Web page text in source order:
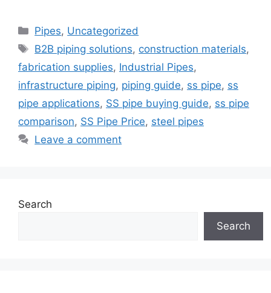
Categories
Pipes, Uncategorized
Tags
B2B piping solutions, construction materials,
fabrication supplies, Industrial Pipes,
infrastructure piping, piping guide, ss pipe, ss
pipe applications, SS pipe buying guide, ss pipe
comparison, SS Pipe Price, steel pipes
Leave a comment
Search
Search